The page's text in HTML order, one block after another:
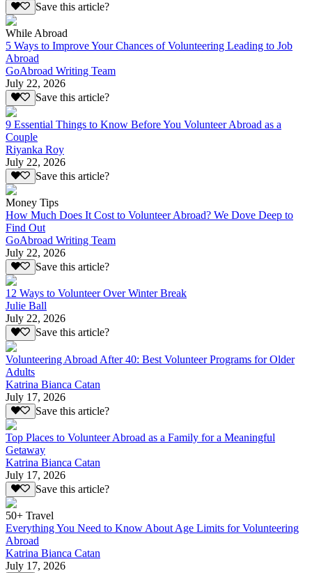
Save this article?
While Abroad
5 Ways to Improve Your Chances of Volunteering Leading to Job
Abroad
GoAbroad Writing Team
July 22, 2026
Save this article?
9 Essential Things to Know Before You Volunteer Abroad as a
Couple
Riyanka Roy
July 22, 2026
Save this article?
Money Tips
How Much Does It Cost to Volunteer Abroad? We Dove Deep to
Find Out
GoAbroad Writing Team
July 22, 2026
Save this article?
12 Ways to Volunteer Over Winter Break
Julie Ball
July 22, 2026
Save this article?
Volunteering Abroad After 40: Best Volunteer Programs for Older
Adults
Katrina Bianca Catan
July 17, 2026
Save this article?
Top Places to Volunteer Abroad as a Family for a Meaningful
Getaway
Katrina Bianca Catan
July 17, 2026
Save this article?
50+ Travel
Everything You Need to Know About Age Limits for Volunteering
Abroad
Katrina Bianca Catan
July 17, 2026